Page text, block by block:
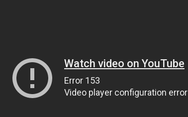
Watch video on YouTube
Error 153
Video player configuration error